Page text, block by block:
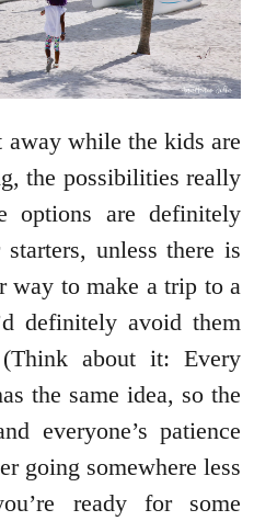
while the kids are
the possibilities really
options are definitely
unless there is
way to make a trip to a
definitely avoid them
about it: Every
the same idea, so the
everyone’s patience
going somewhere less
ready for some